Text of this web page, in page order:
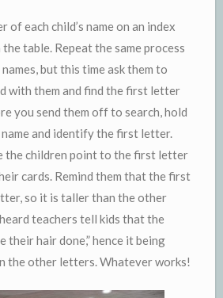
each child’s name on an index
table. Repeat the same process
but this time ask them to
with them and find the first letter
you send them off to search, hold
and identify the first letter.
the children point to the first letter
cards. Remind them that the first
so it is taller than the other
teachers tell kids that the
their hair done,” hence it being
the other letters. Whatever works!